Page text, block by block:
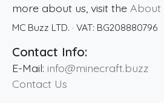
more about us, visit the About
MC Buzz LTD. · VAT: BG208880796
Contact Info:
E-Mail: info@minecraft.buzz
Contact Us